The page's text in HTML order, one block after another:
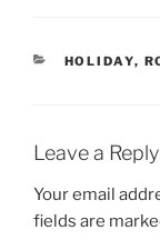
HOLIDAY,
Leave a Reply
Your email
fields are